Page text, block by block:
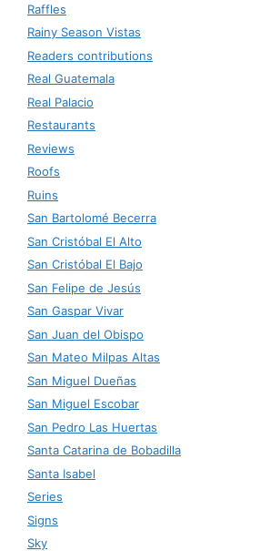
Raffles
Rainy Season Vistas
Readers contributions
Real Guatemala
Real Palacio
Restaurants
Reviews
Roofs
Ruins
San Bartolomé Becerra
San Cristóbal El Alto
San Cristóbal El Bajo
San Felipe de Jesús
San Gaspar Vivar
San Juan del Obispo
San Mateo Milpas Altas
San Miguel Dueñas
San Miguel Escobar
San Pedro Las Huertas
Santa Catarina de Bobadilla
Santa Isabel
Series
Signs
Sky